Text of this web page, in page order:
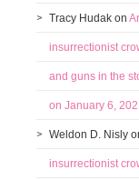
Tracy Hudak on
insurrectionist
and guns in the
on January 6,
Weldon D. Nisly
insurrectionist